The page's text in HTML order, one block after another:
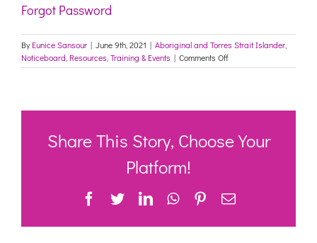
Forgot Password
ByEunice Sansour | June 9th, 2021 | Aboriginal and Torres Strait Islander
Noticeboard Resources Training & Events | Comments Offon
Canterbury
Development
Forum
2021
Share This Story, Choose Your
Platform!
Facebook
TwitterLinkedInWhatsApp
Pinterest
Email